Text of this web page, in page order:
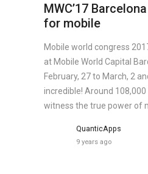
MWC’17
for mobile
Mobile world congress
at Mobile World Capital
February, 27 to March, 2
incredible! Around
witness the true power of
QuanticApps
9 years ago